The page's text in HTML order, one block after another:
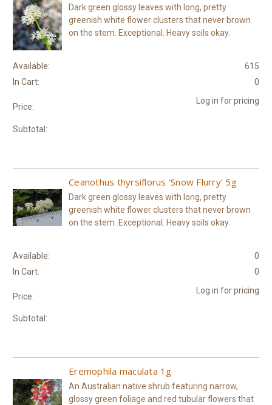
Dark green glossy leaves with long, pretty
greenish white flower clusters that never brown
on the stem. Exceptional. Heavy soils okay.
Available:
615
In Cart:
0
Price:
Log in for pricing
Subtotal:
Ceanothus thyrsiflorus ‘Snow Flurry’ 5g
Dark green glossy leaves with long, pretty
greenish white flower clusters that never brown
on the stem. Exceptional. Heavy soils okay.
Available:
0
In Cart:
0
Price:
Log in for pricing
Subtotal:
Eremophila maculata 1g
An Australian native shrub featuring narrow,
glossy green foliage and red tubular flowers that